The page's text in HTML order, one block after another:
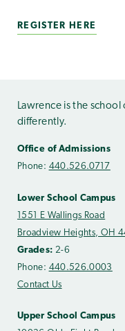
REGISTER HERE
Lawrence is the
differently.
Office of Admissions
Phone: 440.526.0717
Lower School Campus
1551 E Wallings Road
Broadview Heights, OH
Grades: 2-6
Phone: 440.526.0003
Contact Us
Upper School Campus